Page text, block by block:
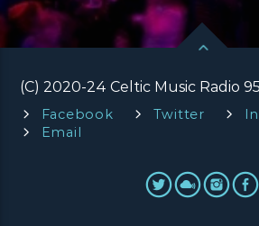
(C) 2020-24 Celtic Music Radio
Facebook Twitter
Email